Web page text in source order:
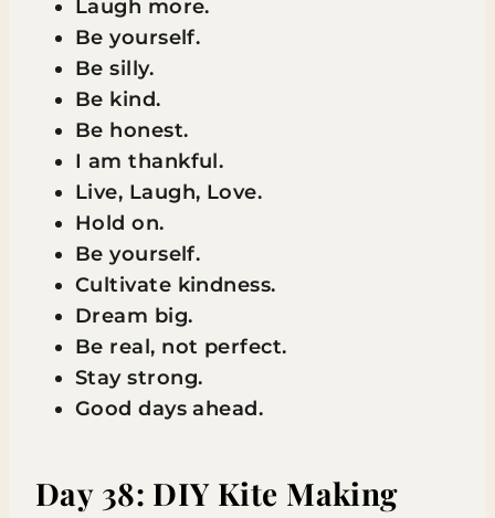
Laugh more.
Be yourself.
Be silly.
Be kind.
Be honest.
I am thankful.
Live, Laugh, Love.
Hold on.
Be yourself.
Cultivate kindness.
Dream big.
Be real, not perfect.
Stay strong.
Good days ahead.
Day 38: DIY Kite Making